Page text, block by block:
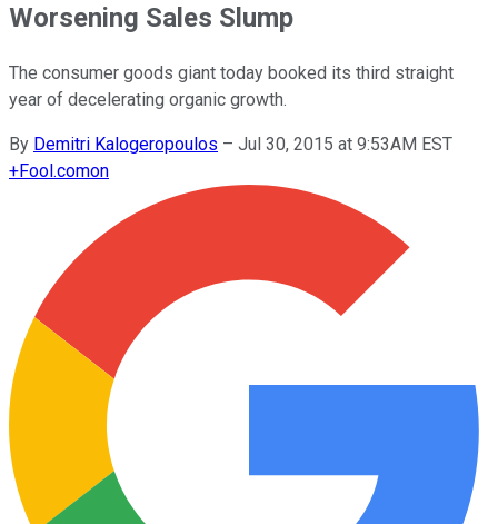
Worsening Sales Slump
The consumer goods giant today booked its third straight
year of decelerating organic growth.
By Demitri Kalogeropoulos – Jul 30, 2015 at 9:53AM EST
+Fool.comon